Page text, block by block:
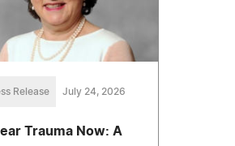
Release July 24, 2026
Trauma Now: A